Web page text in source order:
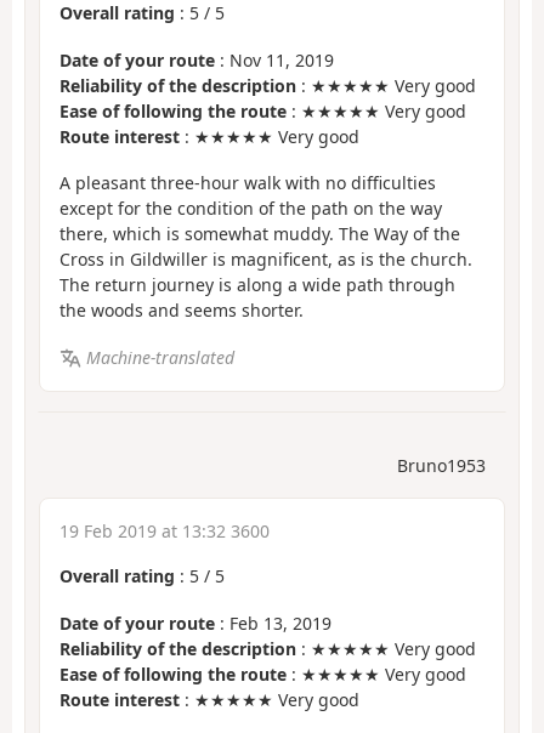
Overall rating : 5 / 5
Date of your route : Nov 11, 2019
Reliability of the description : ★★★★★ Very good
Ease of following the route : ★★★★★ Very good
Route interest : ★★★★★ Very good
A pleasant three-hour walk with no difficulties
except for the condition of the path on the way
there, which is somewhat muddy. The Way of the
Cross in Gildwiller is magnificent, as is the church.
The return journey is along a wide path through
the woods and seems shorter.
Machine-translated
Bruno1953
19 Feb 2019 at 13:32 3600
Overall rating : 5 / 5
Date of your route : Feb 13, 2019
Reliability of the description : ★★★★★ Very good
Ease of following the route : ★★★★★ Very good
Route interest : ★★★★★ Very good